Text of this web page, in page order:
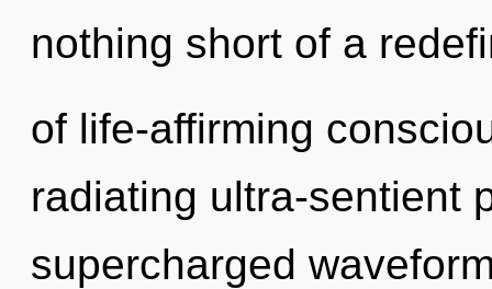
nothing short of a
of life-affirming
radiating ultra-sentient
supercharged